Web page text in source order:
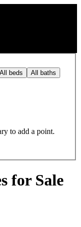
All beds All baths
to add a point.
for Sale